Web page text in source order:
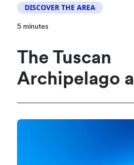
DISCOVER THE AREA
5 minutes
The Tuscan
Archipelago